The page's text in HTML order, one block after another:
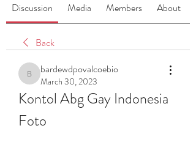
Discussion Media Members About
Back
bardewdpovalcoebio
bardewdpovalcoebio
March 30, 2023
Kontol Abg Gay Indonesia
Foto